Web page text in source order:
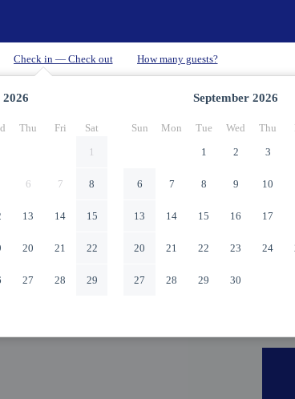
2026
Thu Fri
Sat
1
6 7 8
13 14 15
20 21 22
27 28 29
September 2026
Sun Mon Tue Wed Thu
1
2 3
6 7 8 9 10
13 14 15 16 17
20 21 22 23 24
27 28 29 30